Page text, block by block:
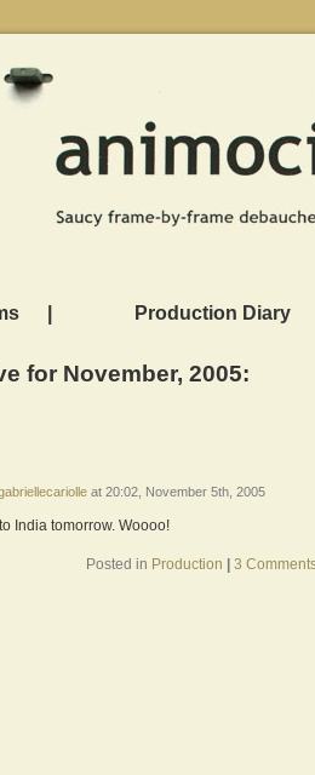
Production Diary
for November, 2005:
at 20:02, November 5th, 2005
to India tomorrow. Woooo!
Posted in Production 3